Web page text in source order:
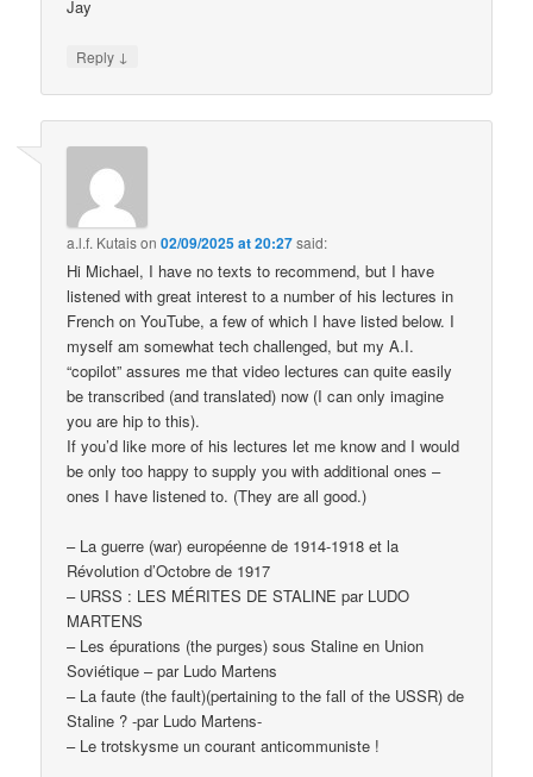
Jay
Reply ↓
a.l.f. Kutaison02/09/2025 at 20:27said:
Hi Michael, I have no texts to recommend, but I have
listened with great interest to a number of his lectures in
French on YouTube, a few of which I have listed below. I
myself am somewhat tech challenged, but my A.I.
“copilot” assures me that video lectures can quite easily
be transcribed (and translated) now (I can only imagine
you are hip to this).
If you’d like more of his lectures let me know and I would
be only too happy to supply you with additional ones –
ones I have listened to. (They are all good.)
– La guerre (war) européenne de 1914-1918 et la
Révolution d’Octobre de 1917
– URSS : LES MÉRITES DE STALINE par LUDO
MARTENS
– Les épurations (the purges) sous Staline en Union
Soviétique – par Ludo Martens
– La faute (the fault)(pertaining to the fall of the USSR) de
Staline ? -par Ludo Martens-
– Le trotskysme un courant anticommuniste !